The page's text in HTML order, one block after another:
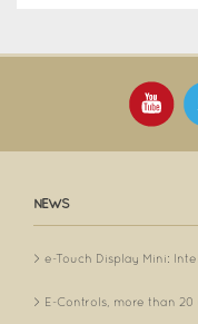
NEWS
e-Touch Display Mini:
E-Controls, more than